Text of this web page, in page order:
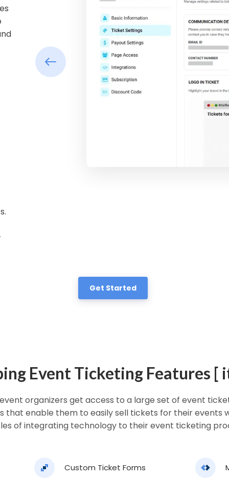
Get Started
Event Ticketing Features [
organizers get access to a large set of event
that enable them to easily sell tickets for their events
of integrating technology to their event ticketing
Custom Ticket Forms